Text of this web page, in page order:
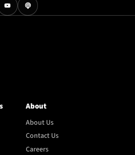
About
About Us
Contact Us
Careers